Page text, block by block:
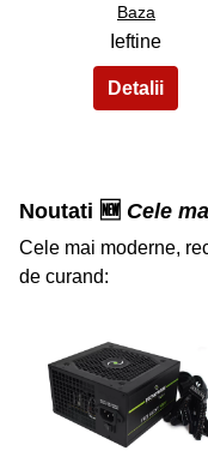
Baza
Ieftine
Noutati 🆕 Cele
Cele mai moderne,
de curand:
36